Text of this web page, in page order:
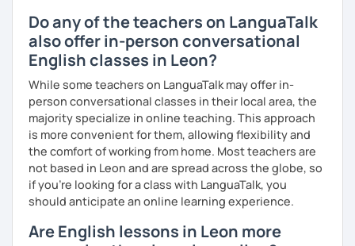
Do any of the teachers on LanguaTalk
also offer in-person conversational
English classes in Leon?
While some teachers on LanguaTalk may offer in-
person conversational classes in their local area, the
majority specialize in online teaching. This approach
is more convenient for them, allowing flexibility and
the comfort of working from home. Most teachers are
not based in Leon and are spread across the globe, so
if you're looking for a class with LanguaTalk, you
should anticipate an online learning experience.
Are English lessons in Leon more